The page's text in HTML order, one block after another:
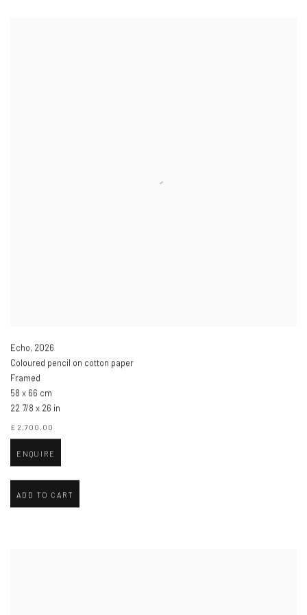
Echo, 2026
Coloured pencil on cotton paper
Framed
58 x 66 cm
22 7/8 x 26 in
£ 2,700.00
ENQUIRE
ADD TO CART